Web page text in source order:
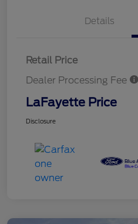
Details
Retail Price
Dealer Processing Fee
LaFayette Price
Disclosure